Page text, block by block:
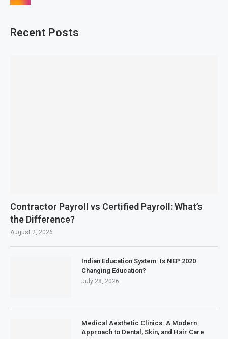
Recent Posts
Contractor Payroll vs Certified Payroll: What’s
the Difference?
August 2, 2026
Indian Education System: Is NEP 2020
Changing Education?
July 28, 2026
Medical Aesthetic Clinics: A Modern
Approach to Dental, Skin, and Hair Care